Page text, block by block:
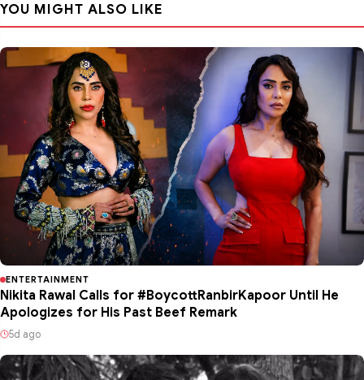
YOU MIGHT ALSO LIKE
ENTERTAINMENT
Nikita Rawal Calls for #BoycottRanbirKapoor Until He
Apologizes for His Past Beef Remark
5d ago